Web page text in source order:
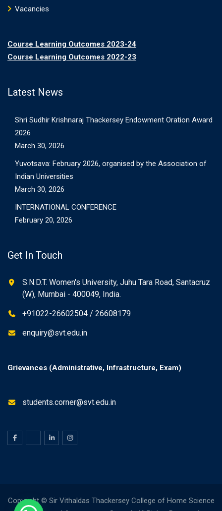
Vacancies
Course Learning Outcomes 2023-24
Course Learning Outcomes 2022-23
Latest News
Shri Sudhir Krishnaraj Thackersey Endowment Oration Award
2026
March 30, 2026
Yuvotsava: February 2026, organised by the Association of
Indian Universities
March 30, 2026
INTERNATIONAL CONFERENCE
February 20, 2026
Get In Touch
S.N.D.T. Women's University, Juhu Tara Road, Santacruz
(W), Mumbai - 400049, India.
+91022-26602504 / 26608179
enquiry@svt.edu.in
Grievances (Administrative, Infrastructure, Exam)
students.corner@svt.edu.in
Copyright © Sir Vithaldas Thackersey College of Home Science